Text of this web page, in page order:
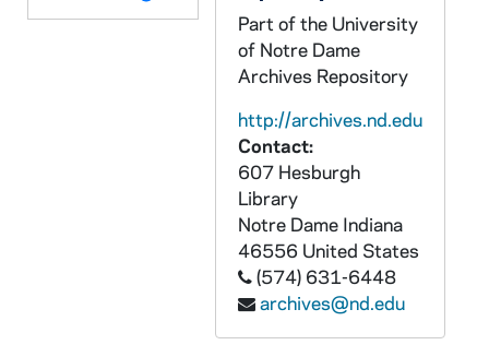
Part of the University
of Notre Dame
Archives Repository
http://archives.nd.edu
Contact:
607 Hesburgh
Library
Notre Dame Indiana
46556 United States
(574) 631-6448
archives@nd.edu